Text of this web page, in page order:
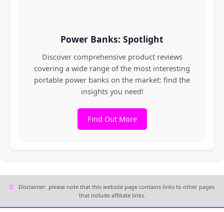
Power Banks: Spotlight
Discover comprehensive product reviews
covering a wide range of the most interesting
portable power banks on the market: find the
insights you need!
Find Out More
Disclaimer: please note that this website page contains links to other pages
that include affiliate links.